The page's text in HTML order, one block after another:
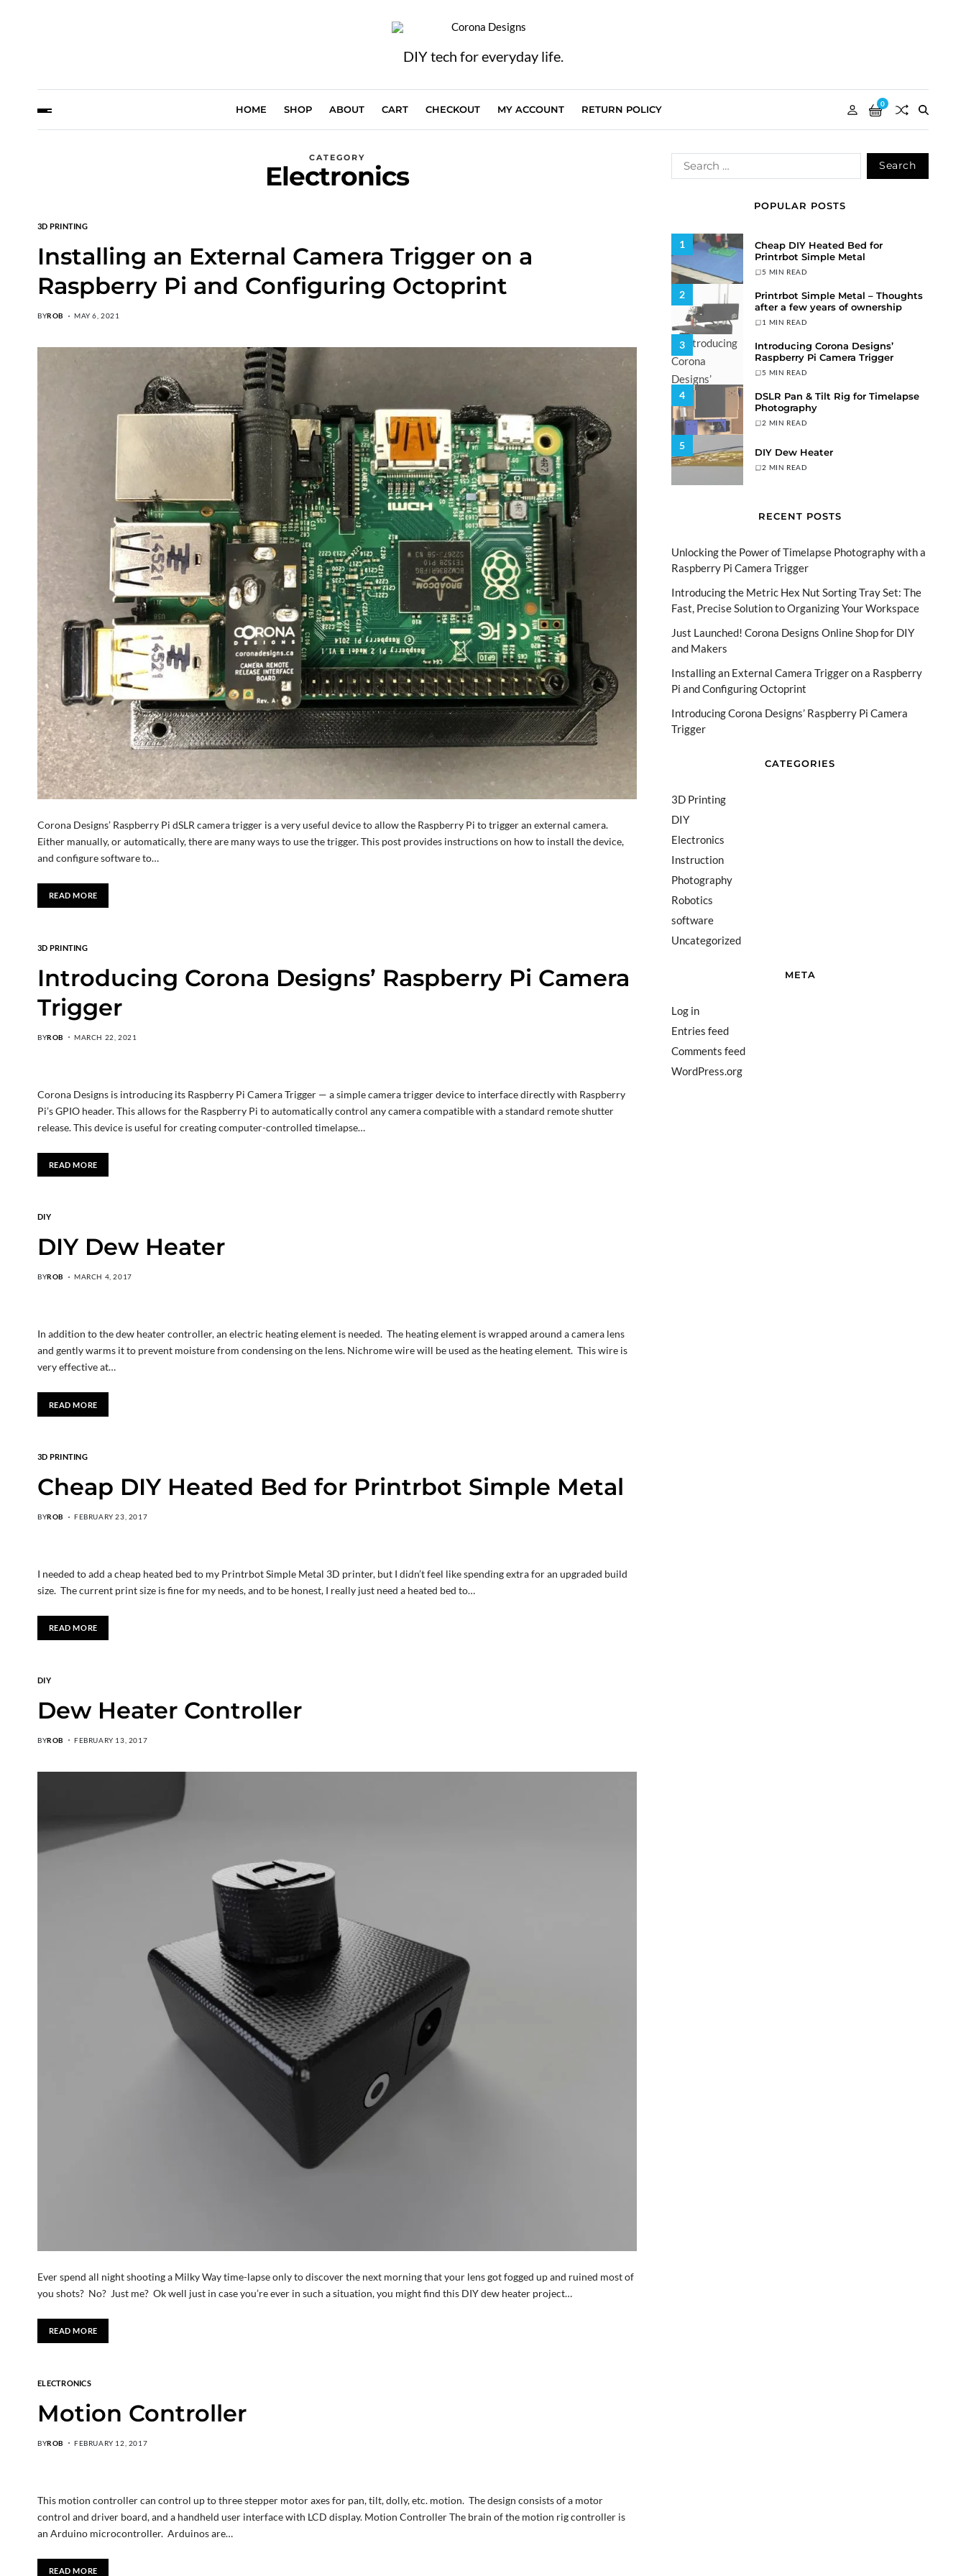
DIY tech for everyday life.
HOME SHOP ABOUT CART CHECKOUT MY ACCOUNT RETURN POLICY
0
CATEGORY
Electronics
3D PRINTING
Installing an External Camera Trigger on a
Raspberry Pi and Configuring Octoprint
BYROB MAY 6, 2021
Corona Designs’ Raspberry Pi dSLR camera trigger is a very useful device to allow the Raspberry Pi to trigger an external camera.
Either manually, or automatically, there are many ways to use the trigger. This post provides instructions on how to install the device,
and configure software to…
READ MORE
3D PRINTING
Introducing Corona Designs’ Raspberry Pi Camera
Trigger
BYROB MARCH 22, 2021
Corona Designs is introducing its Raspberry Pi Camera Trigger — a simple camera trigger device to interface directly with Raspberry
Pi’s GPIO header. This allows for the Raspberry Pi to automatically control any camera compatible with a standard remote shutter
release. This device is useful for creating computer-controlled timelapse…
READ MORE
DIY
DIY Dew Heater
BYROB MARCH 4, 2017
In addition to the dew heater controller, an electric heating element is needed. The heating element is wrapped around a camera lens
and gently warms it to prevent moisture from condensing on the lens. Nichrome wire will be used as the heating element. This wire is
very effective at…
READ MORE
3D PRINTING
Cheap DIY Heated Bed for Printrbot Simple Metal
BYROB FEBRUARY 23, 2017
I needed to add a cheap heated bed to my Printrbot Simple Metal 3D printer, but I didn’t feel like spending extra for an upgraded build
size. The current print size is fine for my needs, and to be honest, I really just need a heated bed to…
READ MORE
DIY
Dew Heater Controller
BYROB FEBRUARY 13, 2017
Ever spend all night shooting a Milky Way time-lapse only to discover the next morning that your lens got fogged up and ruined most of
you shots? No? Just me? Ok well just in case you’re ever in such a situation, you might find this DIY dew heater project…
READ MORE
ELECTRONICS
Motion Controller
BYROB FEBRUARY 12, 2017
This motion controller can control up to three stepper motor axes for pan, tilt, dolly, etc. motion. The design consists of a motor
control and driver board, and a handheld user interface with LCD display. Motion Controller The brain of the motion rig controller is
an Arduino microcontroller. Arduinos are…
READ MORE
POPULAR POSTS
1
Cheap DIY Heated Bed for
Printrbot Simple Metal
5 MIN READ
2
Printrbot Simple Metal – Thoughts
after a few years of ownership
1 MIN READ
3
Introducing Corona Designs’
Raspberry Pi Camera Trigger
5 MIN READ
4
DSLR Pan & Tilt Rig for Timelapse
Photography
2 MIN READ
5
DIY Dew Heater
2 MIN READ
RECENT POSTS
Unlocking the Power of Timelapse Photography with a
Raspberry Pi Camera Trigger
Introducing the Metric Hex Nut Sorting Tray Set: The
Fast, Precise Solution to Organizing Your Workspace
Just Launched! Corona Designs Online Shop for DIY
and Makers
Installing an External Camera Trigger on a Raspberry
Pi and Configuring Octoprint
Introducing Corona Designs’ Raspberry Pi Camera
Trigger
CATEGORIES
3D Printing
DIY
Electronics
Instruction
Photography
Robotics
software
Uncategorized
META
Log in
Entries feed
Comments feed
WordPress.org